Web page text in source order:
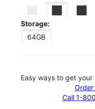
Storage:
64GB
Easy ways to get your
Order
Call 1-